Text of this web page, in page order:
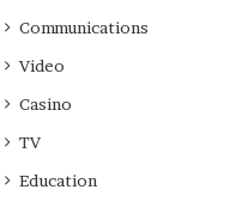
Communications
Video
Casino
TV
Education